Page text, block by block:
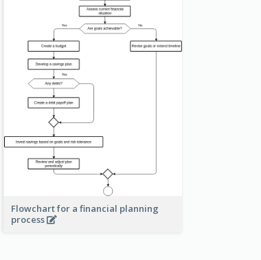
Flowchart for a financial planning
process